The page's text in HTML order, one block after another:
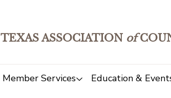
TEXAS ASSOCIATION of
Member Services Education &